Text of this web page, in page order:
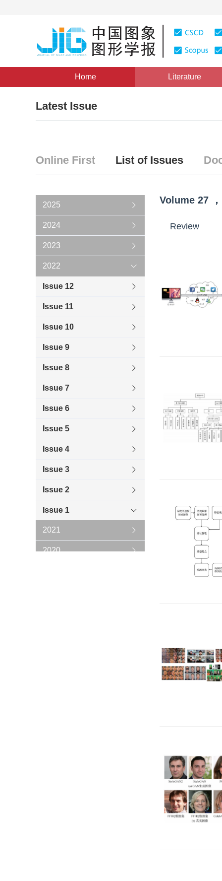
Home Literature
Latest Issue
Online First List of Issues
2025
2024
2023
2022
Issue 12
Issue 11
Issue 10
Issue 9
Issue 8
Issue 7
Issue 6
Issue 5
Issue 4
Issue 3
Issue 2
Issue 1
2021
2020
Volume 27 ，
Review